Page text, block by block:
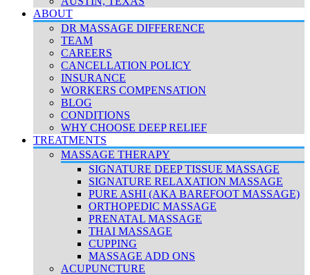
ABOUT
DR MASSAGE DIFFERENCE
TEAM
CAREERS
CANCELLATION POLICY
INSURANCE
WORKERS COMPENSATION
BLOG
CONDITIONS
WHY CHOOSE DEEP RELIEF
TREATMENTS
MASSAGE THERAPY
SIGNATURE DEEP TISSUE MASSAGE
SIGNATURE RELAXATION MASSAGE
PURE ASHI (AKA BAREFOOT MASSAGE)
ORTHOPEDIC MASSAGE
PRENATAL MASSAGE
THAI MASSAGE
CUPPING
MASSAGE ADD ONS
ACUPUNCTURE